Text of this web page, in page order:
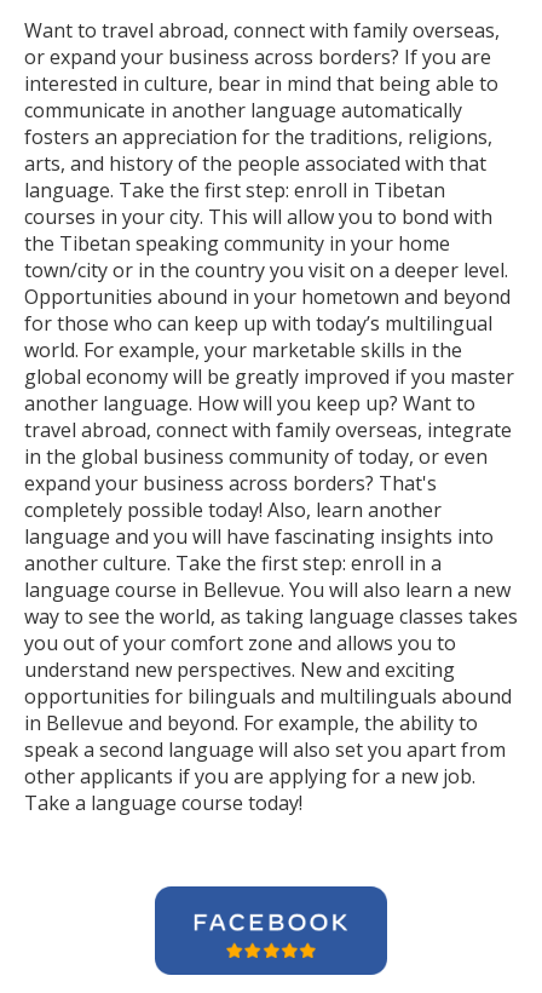
Want to travel abroad, connect with family overseas,
or expand your business across borders? If you are
interested in culture, bear in mind that being able to
communicate in another language automatically
fosters an appreciation for the traditions, religions,
arts, and history of the people associated with that
language. Take the first step: enroll in Tibetan
courses in your city. This will allow you to bond with
the Tibetan speaking community in your home
town/city or in the country you visit on a deeper level.
Opportunities abound in your hometown and beyond
for those who can keep up with today’s multilingual
world. For example, your marketable skills in the
global economy will be greatly improved if you master
another language. How will you keep up? Want to
travel abroad, connect with family overseas, integrate
in the global business community of today, or even
expand your business across borders? That's
completely possible today! Also, learn another
language and you will have fascinating insights into
another culture. Take the first step: enroll in a
language course in Bellevue. You will also learn a new
way to see the world, as taking language classes takes
you out of your comfort zone and allows you to
understand new perspectives. New and exciting
opportunities for bilinguals and multilinguals abound
in Bellevue and beyond. For example, the ability to
speak a second language will also set you apart from
other applicants if you are applying for a new job.
Take a language course today!